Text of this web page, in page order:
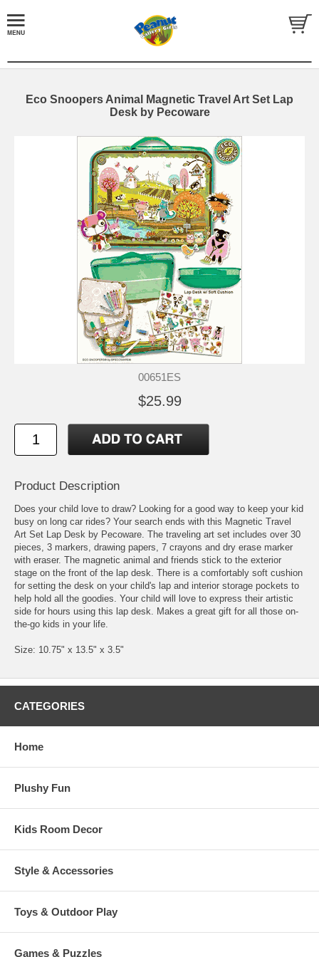
Eco Snoopers Animal Magnetic Travel Art Set Lap
Desk by Pecoware
00651ES
$25.99
Product Description
Does your child love to draw? Looking for a good way to keep your kid
busy on long car rides? Your search ends with this Magnetic Travel
Art Set Lap Desk by Pecoware. The traveling art set includes over 30
pieces, 3 markers, drawing papers, 7 crayons and dry erase marker
with eraser. The magnetic animal and friends stick to the exterior
stage on the front of the lap desk. There is a comfortably soft cushion
for setting the desk on your child's lap and interior storage pockets to
help hold all the goodies. Your child will love to express their artistic
side for hours using this lap desk. Makes a great gift for all those on-
the-go kids in your life.
Size: 10.75" x 13.5" x 3.5"
CATEGORIES
Home
Plushy Fun
Kids Room Decor
Style & Accessories
Toys & Outdoor Play
Games & Puzzles